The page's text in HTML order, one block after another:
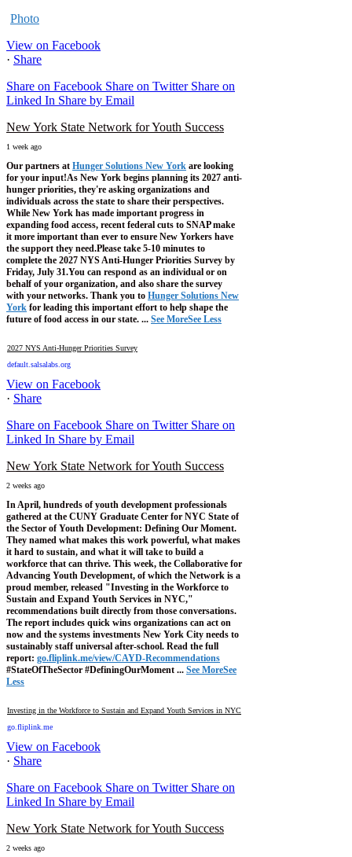
Photo
View on Facebook
· Share
Share on Facebook Share on Twitter Share on
Linked In Share by Email
New York State Network for Youth Success
1 week ago
Our partners at Hunger Solutions New York are looking
for your input!As New York begins planning its 2027 anti-
hunger priorities, they're asking organizations and
individuals across the state to share their perspectives.
While New York has made important progress in
expanding food access, recent federal cuts to SNAP make
it more important than ever to ensure New Yorkers have
the support they need.Please take 5-10 minutes to
complete the 2027 NYS Anti-Hunger Priorities Survey by
Friday, July 31.You can respond as an individual or on
behalf of your organization, and also share the survey
with your networks. Thank you to Hunger Solutions New
York for leading this important effort to help shape the
future of food access in our state. ... See MoreSee Less
2027 NYS Anti-Hunger Priorities Survey
default.salsalabs.org
View on Facebook
· Share
Share on Facebook Share on Twitter Share on
Linked In Share by Email
New York State Network for Youth Success
2 weeks ago
In April, hundreds of youth development professionals
gathered at the CUNY Graduate Center for NYC State of
the Sector of Youth Development: Defining Our Moment.
They named what makes this work powerful, what makes
it hard to sustain, and what it will take to build a
workforce that can thrive. This week, the Collaborative for
Advancing Youth Development, of which the Network is a
proud member, released "Investing in the Workforce to
Sustain and Expand Youth Services in NYC,"
recommendations built directly from those conversations.
The report includes quick wins organizations can act on
now and the systems investments New York City needs to
sustainably staff universal after-school. Read the full
report: go.fliplink.me/view/CAYD-Recommendations
#StateOfTheSector #DefiningOurMoment ... See MoreSee
Less
Investing in the Workforce to Sustain and Expand Youth Services in NYC
go.fliplink.me
View on Facebook
· Share
Share on Facebook Share on Twitter Share on
Linked In Share by Email
New York State Network for Youth Success
2 weeks ago